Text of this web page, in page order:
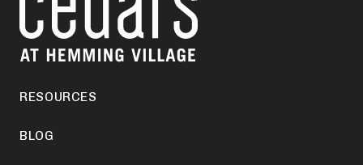
RESOURCES
BLOG